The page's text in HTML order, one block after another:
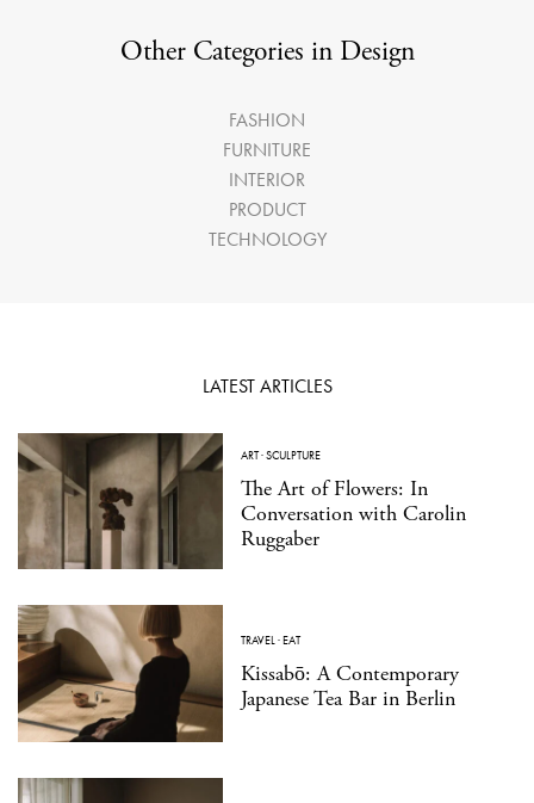
Other Categories in Design
FASHION
FURNITURE
INTERIOR
PRODUCT
TECHNOLOGY
LATEST ARTICLES
ART·SCULPTURE
The Art of Flowers: In
Conversation with Carolin
Ruggaber
TRAVEL·EAT
Kissabō: A Contemporary
Japanese Tea Bar in Berlin